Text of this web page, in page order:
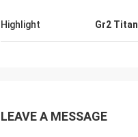
Highlight Gr2
LEAVE A MESSAGE